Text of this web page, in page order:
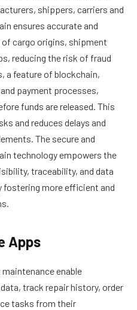
shippers, carriers and
ensures accurate and
cargo origins, shipment
reducing the risk of fraud
a feature of blockchain,
payment processes,
funds are released. This
and reduces delays and
The secure and
technology empowers the
traceability, and data
fostering more efficient and
Apps
enable
track repair history, order
tasks from their